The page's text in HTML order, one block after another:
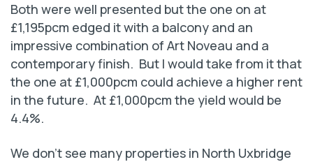
Both were well presented but the one on at
£1,195pcm edged it with a balcony and an
impressive combination of Art Noveau and a
contemporary finish. But I would take from it that
the one at £1,000pcm could achieve a higher rent
in the future. At £1,000pcm the yield would be
4.4%.
We don’t see many properties in North Uxbridge